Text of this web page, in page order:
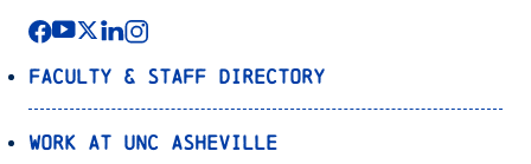
Faculty & Staff Directory
Work at UNC Asheville